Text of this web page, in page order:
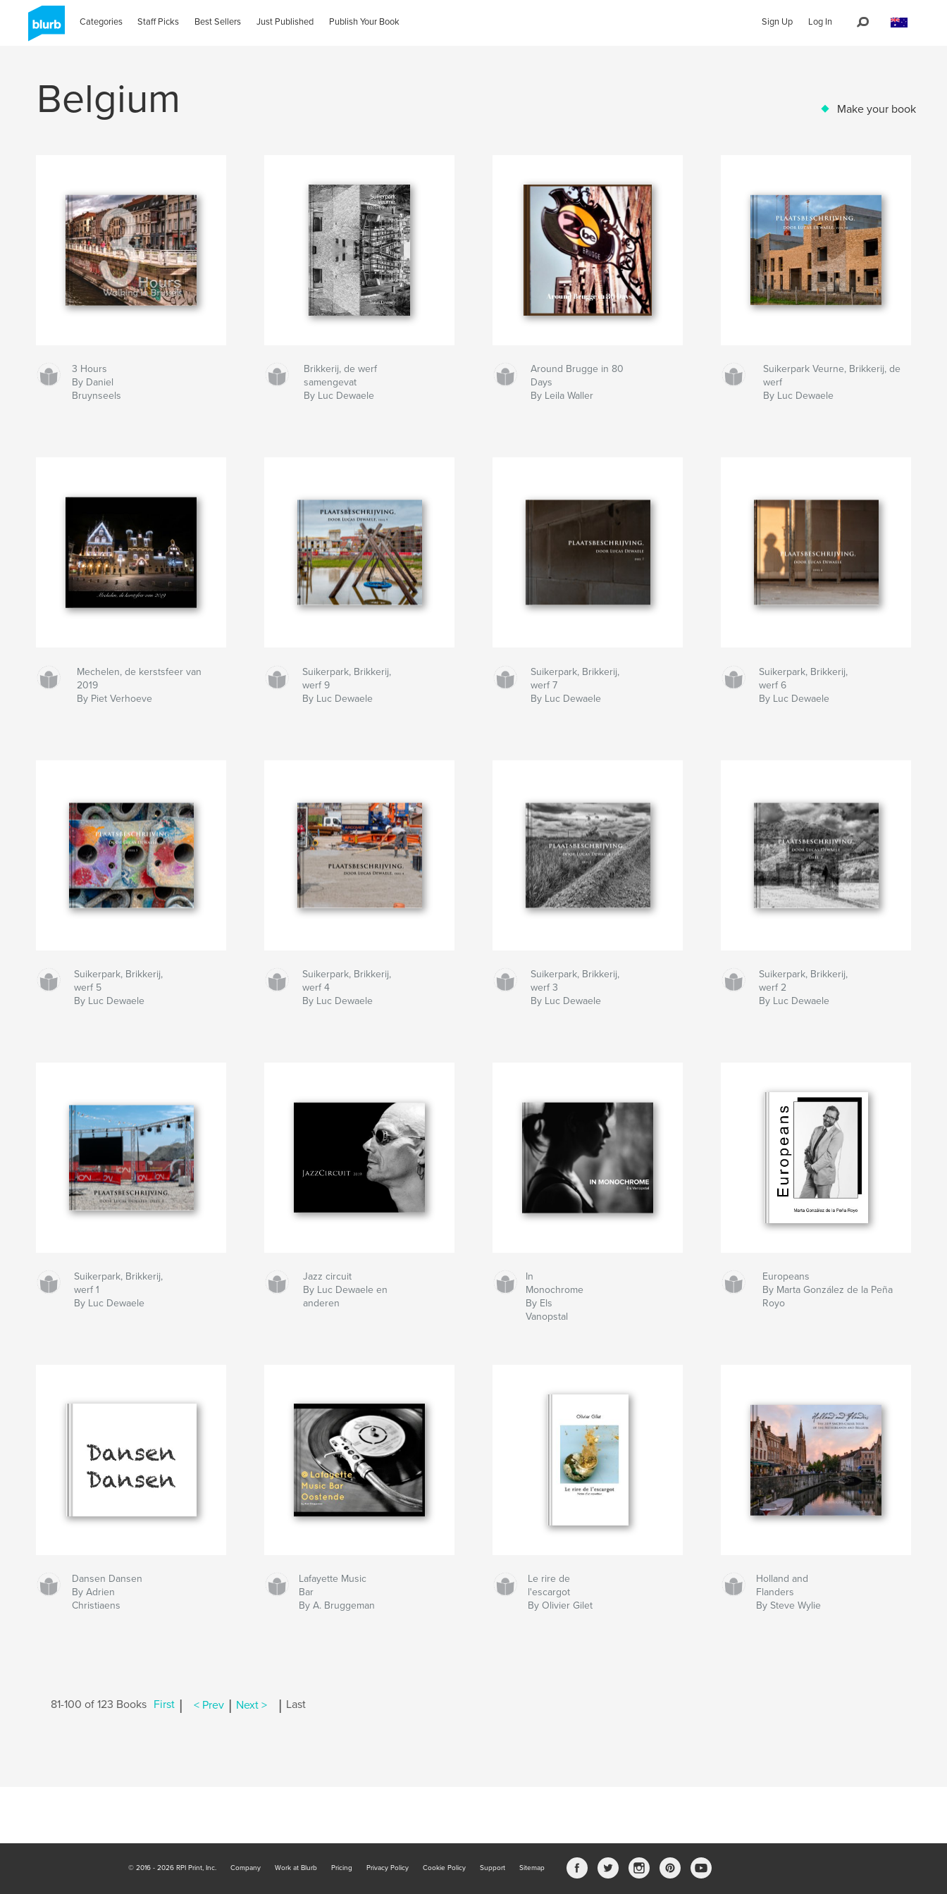
Categories Staff Picks Best Sellers Just Published Publish Your Book Sign Up Log In
Belgium Make your book
3 Hours
By Daniel
Bruynseels
Brikkerij, de werf
samengevat
By Luc Dewaele
Around Brugge in 80
Days
By Leila Waller
Suikerpark Veurne, Brikkerij, de
werf
By Luc Dewaele
Mechelen, de kerstsfeer van
2019
By Piet Verhoeve
Suikerpark, Brikkerij,
werf 9
By Luc Dewaele
Suikerpark, Brikkerij,
werf 7
By Luc Dewaele
Suikerpark, Brikkerij,
werf 6
By Luc Dewaele
Suikerpark, Brikkerij,
werf 5
By Luc Dewaele
Suikerpark, Brikkerij,
werf 4
By Luc Dewaele
Suikerpark, Brikkerij,
werf 3
By Luc Dewaele
Suikerpark, Brikkerij,
werf 2
By Luc Dewaele
Suikerpark, Brikkerij,
werf 1
By Luc Dewaele
Jazz circuit
By Luc Dewaele en
anderen
In
Monochrome
By Els
Vanopstal
Europeans
By Marta González de la Peña
Royo
Dansen Dansen
By Adrien
Christiaens
Lafayette Music
Bar
By A. Bruggeman
Le rire de
l'escargot
By Olivier Gilet
Holland and
Flanders
By Steve Wylie
81-100 of 123 Books First < Prev Next > Last
© 2016 - 2026 RPI Print, Inc. Company Work at Blurb Pricing Privacy Policy Cookie Policy Support Sitemap